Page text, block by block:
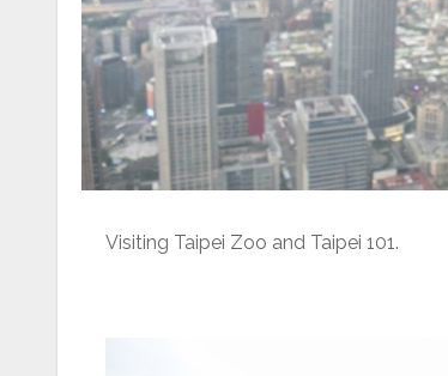
Visiting Taipei Zoo and Taipei 101.